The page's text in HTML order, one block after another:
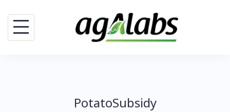
content
PotatoSubsidy